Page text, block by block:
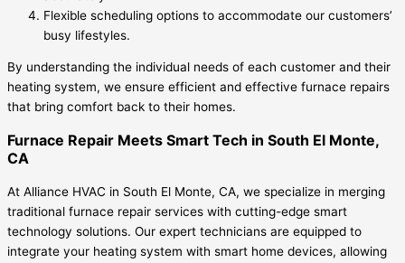
Flexible scheduling options to accommodate our customers’
busy lifestyles.
By understanding the individual needs of each customer and their
heating system, we ensure efficient and effective furnace repairs
that bring comfort back to their homes.
Furnace Repair Meets Smart Tech in South El Monte,
CA
At Alliance HVAC in South El Monte, CA, we specialize in merging
traditional furnace repair services with cutting-edge smart
technology solutions. Our expert technicians are equipped to
integrate your heating system with smart home devices, allowing